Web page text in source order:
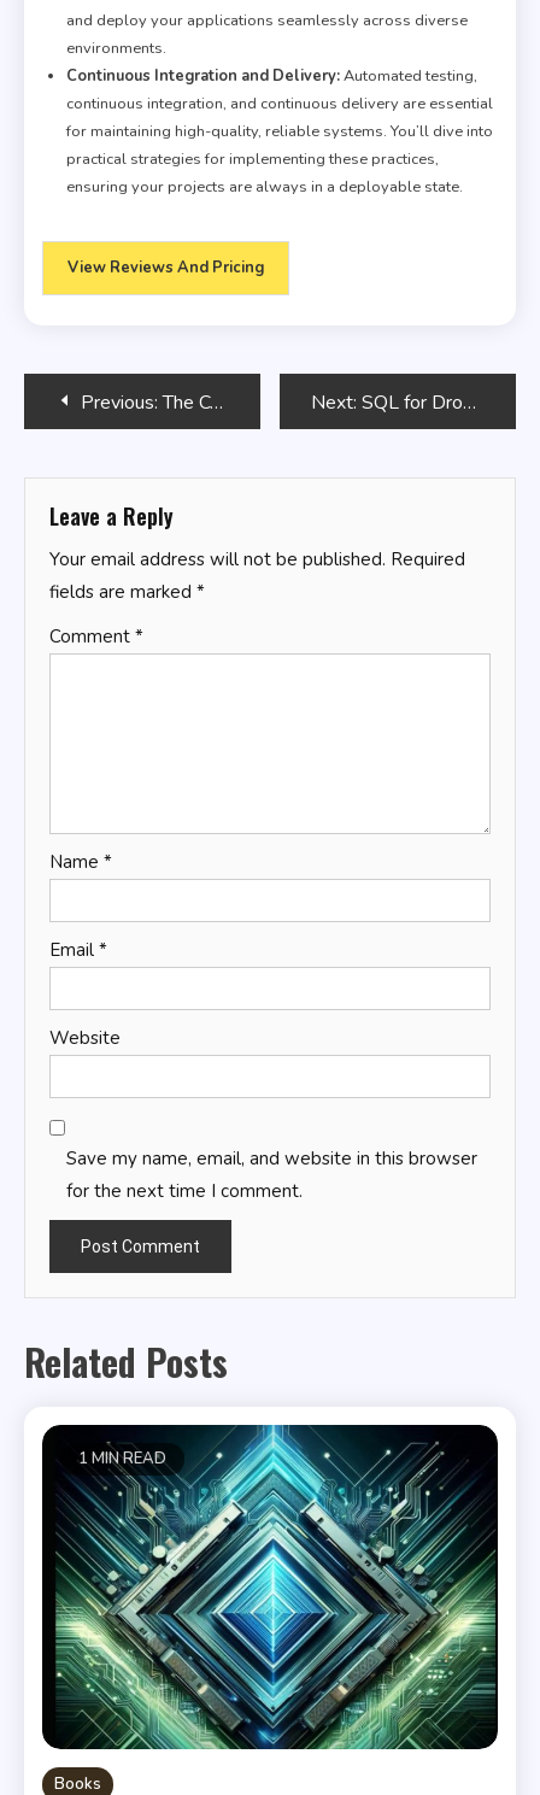
and deploy your applications seamlessly across diverse
environments.
Continuous Integration and Delivery:Automated testing,
continuous integration, and continuous delivery are essential
for maintaining high-quality, reliable systems. You’ll dive into
practical strategies for implementing these practices,
ensuring your projects are always in a deployable state.
View Reviews And Pricing
PostPrevious: The Computer Programming Bible Next: SQL for Drone Data Analysis
Leave a Reply
Your email address will not be published. Required
fields are marked *
Comment *
Name *
Email *
Website
Save my name, email, and website in this browser
for the next time I comment.
Related Posts
1 MIN READ
Books